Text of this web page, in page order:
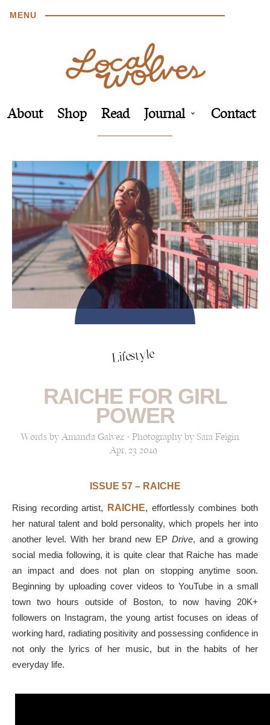
MENU
About Shop Read Journal Contact
Lifestyle
RAICHE FOR GIRL
POWER
Words by Amanda Galvez · Photography by Sara Feigin
Apr, 23 2019
ISSUE 57 – RAICHE
Rising recording artist, RAICHE, effortlessly combines both
her natural talent and bold personality, which propels her into
another level. With her brand new EPDrive, and a growing
social media following, it is quite clear that Raiche has made
an impact and does not plan on stopping anytime soon.
Beginning by uploading cover videos to YouTube in a small
town two hours outside of Boston, to now having 20K+
followers on Instagram, the young artist focuses on ideas of
working hard, radiating positivity and possessing confidence in
not only the lyrics of her music, but in the habits of her
everyday life.